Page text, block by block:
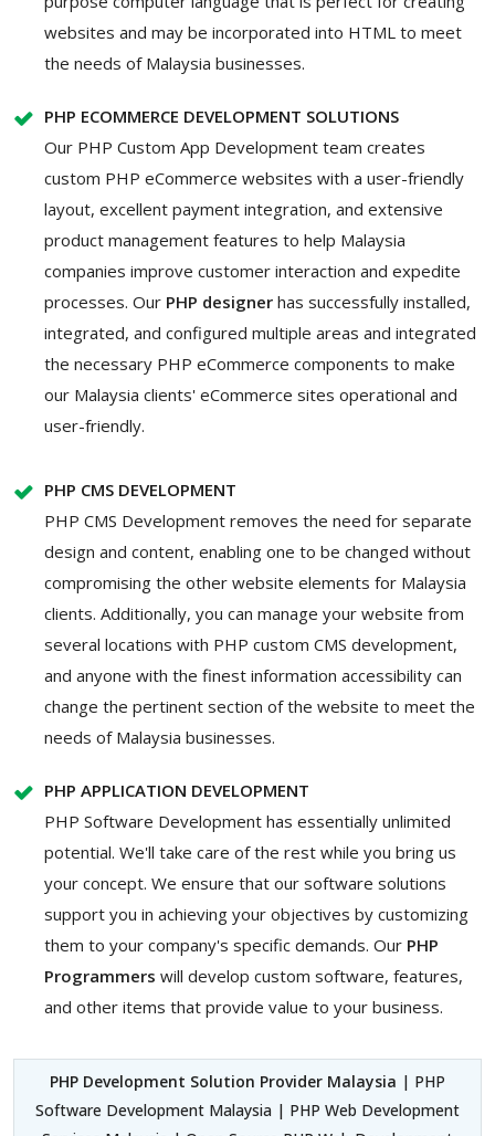
websites and may be incorporated into HTML to meet
the needs of Malaysia businesses.
PHP ECOMMERCE DEVELOPMENT SOLUTIONS
Our PHP Custom App Development team creates
custom PHP eCommerce websites with a user-friendly
layout, excellent payment integration, and extensive
product management features to help Malaysia
companies improve customer interaction and expedite
processes. Our PHP designer has successfully installed,
integrated, and configured multiple areas and integrated
the necessary PHP eCommerce components to make
our Malaysia clients' eCommerce sites operational and
user-friendly.
PHP CMS DEVELOPMENT
PHP CMS Development removes the need for separate
design and content, enabling one to be changed without
compromising the other website elements for Malaysia
clients. Additionally, you can manage your website from
several locations with PHP custom CMS development,
and anyone with the finest information accessibility can
change the pertinent section of the website to meet the
needs of Malaysia businesses.
PHP APPLICATION DEVELOPMENT
PHP Software Development has essentially unlimited
potential. We'll take care of the rest while you bring us
your concept. We ensure that our software solutions
support you in achieving your objectives by customizing
them to your company's specific demands. Our PHP
Programmers will develop custom software, features,
and other items that provide value to your business.
PHP Development Solution Provider Malaysia | PHP
Software Development Malaysia | PHP Web Development